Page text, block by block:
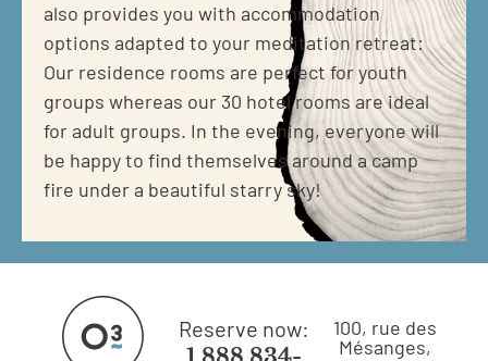
also provides you with accommodation
options adapted to your meditation retreat:
Our residence rooms are perfect for youth
groups whereas our 30 hotel rooms are ideal
for adult groups. In the evening, everyone will
be happy to find themselves around a camp
fire under a beautiful starry sky!
Reserve now:
100, rue des
Mésanges,